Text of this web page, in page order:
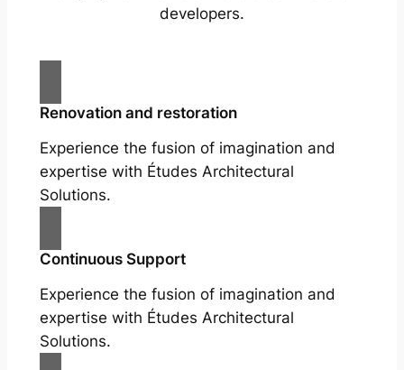
developers.
Renovation and restoration
Experience the fusion of imagination and
expertise with Études Architectural
Solutions.
Continuous Support
Experience the fusion of imagination and
expertise with Études Architectural
Solutions.